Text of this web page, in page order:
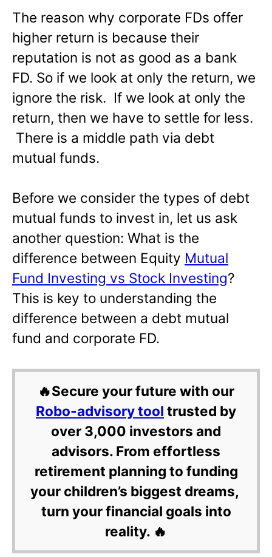
The reason why corporate FDs offer
higher return is because their
reputation is not as good as a bank
FD. So if we look at only the return, we
ignore the risk. If we look at only the
return, then we have to settle for less.
There is a middle path via debt
mutual funds.
Before we consider the types of debt
mutual funds to invest in, let us ask
another question: What is the
difference between Equity Mutual
Fund Investing vs Stock Investing?
This is key to understanding the
difference between a debt mutual
fund and corporate FD.
🔥Secure your future with our
Robo-advisory tool trusted by
over 3,000 investors and
advisors. From effortless
retirement planning to funding
your children’s biggest dreams,
turn your financial goals into
reality. 🔥